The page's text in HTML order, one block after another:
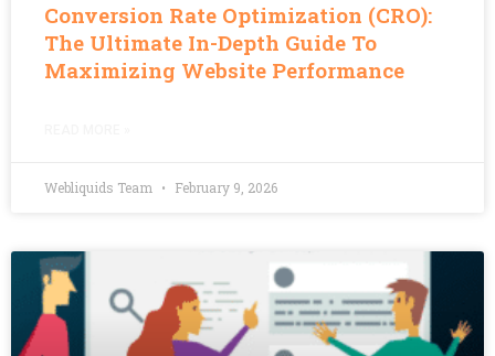
Conversion Rate Optimization (CRO):
The Ultimate In-Depth Guide To
Maximizing Website Performance
Webliquids Team February 9, 2026